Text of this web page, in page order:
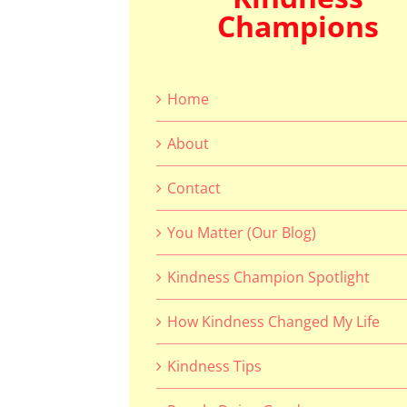
Champions
Home
About
Contact
You Matter (Our Blog)
Kindness Champion Spotlight
How Kindness Changed My Life
Kindness Tips